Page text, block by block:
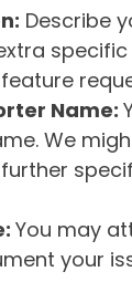
Describe
Name:
We
You may
your